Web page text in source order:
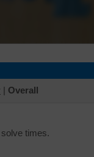
| Overall
times.